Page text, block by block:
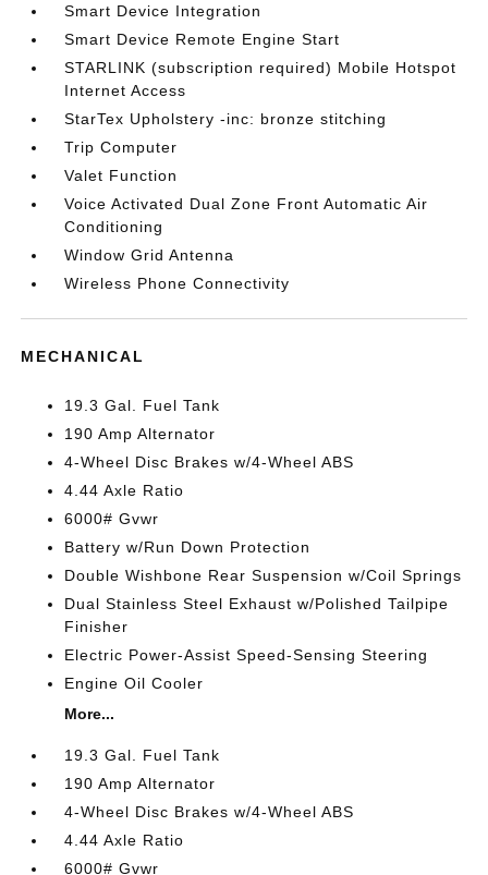
Smart Device Integration
Smart Device Remote Engine Start
STARLINK (subscription required) Mobile Hotspot
Internet Access
StarTex Upholstery -inc: bronze stitching
Trip Computer
Valet Function
Voice Activated Dual Zone Front Automatic Air
Conditioning
Window Grid Antenna
Wireless Phone Connectivity
MECHANICAL
19.3 Gal. Fuel Tank
190 Amp Alternator
4-Wheel Disc Brakes w/4-Wheel ABS
4.44 Axle Ratio
6000# Gvwr
Battery w/Run Down Protection
Double Wishbone Rear Suspension w/Coil Springs
Dual Stainless Steel Exhaust w/Polished Tailpipe
Finisher
Electric Power-Assist Speed-Sensing Steering
Engine Oil Cooler
More...
19.3 Gal. Fuel Tank
190 Amp Alternator
4-Wheel Disc Brakes w/4-Wheel ABS
4.44 Axle Ratio
6000# Gvwr